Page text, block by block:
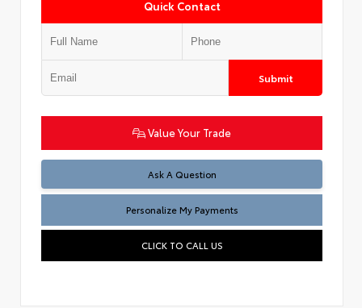
Quick Contact
Submit
Value Your Trade
Ask A Question
Personalize My Payments
CLICK TO CALL US